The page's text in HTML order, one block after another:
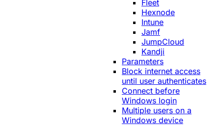
Fleet
Hexnode
Intune
Jamf
JumpCloud
Kandji
Parameters
Block internet access
until user authenticates
Connect before
Windows login
Multiple users on a
Windows device